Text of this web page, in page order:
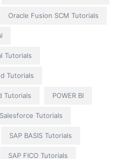
Oracle Fusion SCM Tutorials
Tutorials
Tutorials
Tutorials POWER BI
Salesforce Tutorials
SAP BASIS Tutorials
SAP FICO Tutorials